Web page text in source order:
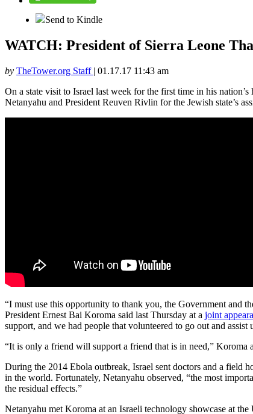
Send to Kindle
WATCH: President of Sierra Leone
by TheTower.org Staff | 01.17.17 11:43 am
On a state visit to Israel last week for the first time in his
Netanyahu and President Reuven Rivlin for the Jewish state’s
“I must use this opportunity to thank you, the Government and
President Ernest Bai Koroma said last Thursday at a joint
support, and we had people that volunteered to go out and
“It is only a friend will support a friend that is in need,” Koroma
During the 2014 Ebola outbreak, Israel sent doctors and a field
in the world. Fortunately, Netanyahu observed, “the most
the residual effects.”
Netanyahu met Koroma at an Israeli technology showcase at